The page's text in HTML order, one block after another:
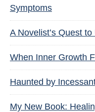
Symptoms
A Novelist’s Quest
When Inner Growth
Haunted by
My New Book: